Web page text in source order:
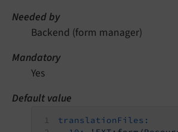
Needed by
Backend (form manager)
Mandatory
Yes
Default value
translationFiles: